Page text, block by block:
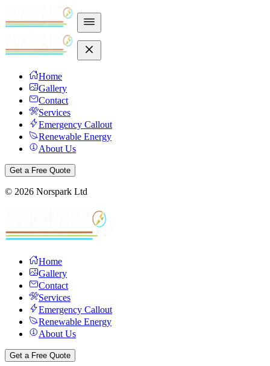
Home
Gallery
Contact
Services
Emergency Callout
Renewable Energy
About Us
Get a Free Quote
© 2026 Norspark Ltd
Home
Gallery
Contact
Services
Emergency Callout
Renewable Energy
About Us
Get a Free Quote